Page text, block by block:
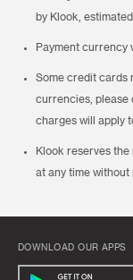
by Klook,
Payment currency
Some credit cards
currencies, please
charges will apply
Klook reserves
at any time without
DOWNLOAD OUR APPS